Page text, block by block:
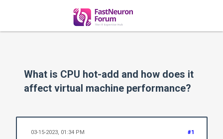
What is CPU hot-add and how does it
affect virtual machine performance?
#1
03-15-2023, 01:34 PM